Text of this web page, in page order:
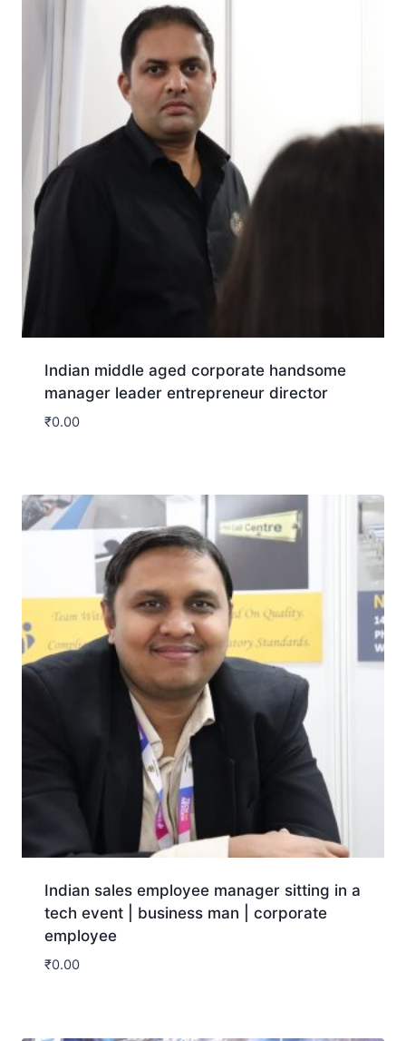
Indian middle aged corporate handsome
manager leader entrepreneur director
₹0.00
Indian sales employee manager sitting in a
tech event | business man | corporate
employee
₹0.00